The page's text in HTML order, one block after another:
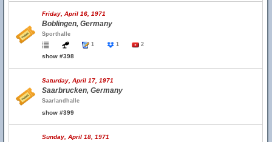
Friday, April 16, 1971
Boblingen, Germany
Sporthalle
1
1 2
show #398
Saturday, April 17, 1971
Saarbrucken, Germany
Saarlandhalle
show #399
Sunday, April 18, 1971